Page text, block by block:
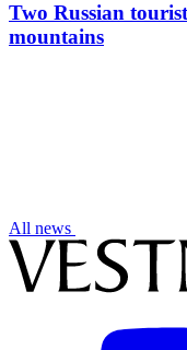
Two Russian
mountains
All news